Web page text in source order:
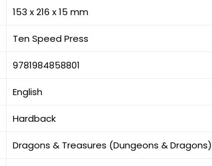
153 x 216 x 15 mm
Ten Speed Press
9781984858801
English
Hardback
Dragons & Treasures (Dungeons &